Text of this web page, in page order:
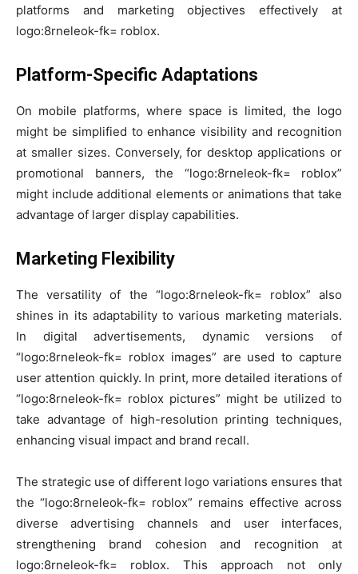
platforms and marketing objectives effectively at
logo:8rneleok-fk= roblox.
Platform-Specific Adaptations
On mobile platforms, where space is limited, the logo
might be simplified to enhance visibility and recognition
at smaller sizes. Conversely, for desktop applications or
promotional banners, the “logo:8rneleok-fk= roblox”
might include additional elements or animations that take
advantage of larger display capabilities.
Marketing Flexibility
The versatility of the “logo:8rneleok-fk= roblox” also
shines in its adaptability to various marketing materials.
In digital advertisements, dynamic versions of
“logo:8rneleok-fk= roblox images” are used to capture
user attention quickly. In print, more detailed iterations of
“logo:8rneleok-fk= roblox pictures” might be utilized to
take advantage of high-resolution printing techniques,
enhancing visual impact and brand recall.
The strategic use of different logo variations ensures that
the “logo:8rneleok-fk= roblox” remains effective across
diverse advertising channels and user interfaces,
strengthening brand cohesion and recognition at
logo:8rneleok-fk= roblox. This approach not only